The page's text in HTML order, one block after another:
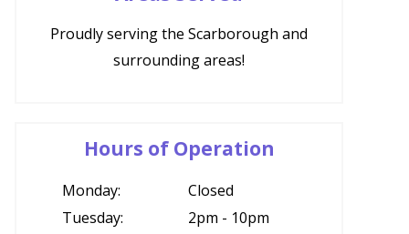
Proudly serving the Scarborough and
surrounding areas!
Hours of Operation
Monday:
Closed
Tuesday:
2pm - 10pm